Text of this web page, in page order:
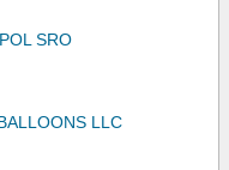
SRO
LLC